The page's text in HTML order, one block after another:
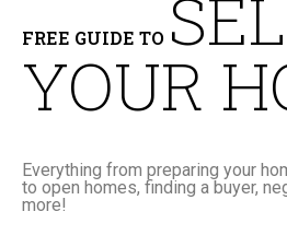
FREE GUIDE TO
YOUR
Everything from preparing your
to open homes, finding a buyer,
more!